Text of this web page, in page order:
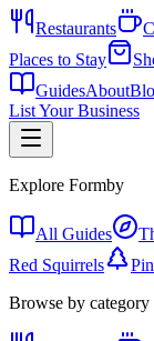
Restaurants
Places to Stay
GuidesAbout
List Your Business
Explore Formby
All Guides
Red Squirrels
Browse by category